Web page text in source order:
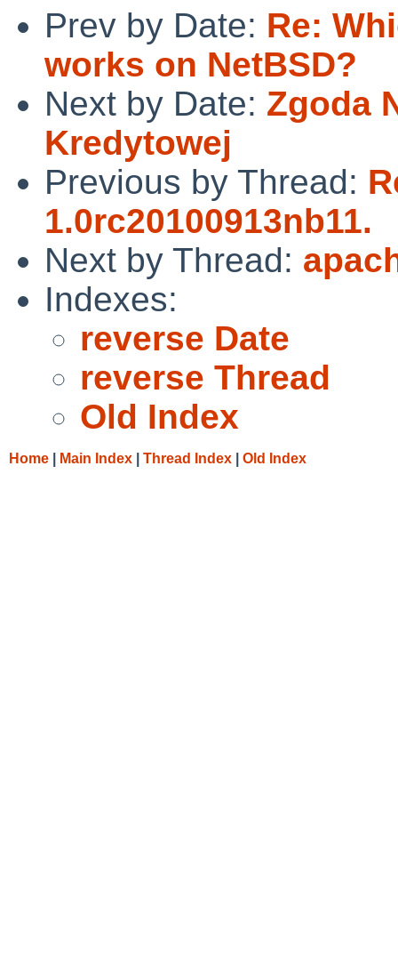
Prev by Date: Re:
works on NetBSD?
Next by Date: Zgoda
Kredytowej
Previous by Thread:
1.0rc20100913nb11.
Next by Thread:
Indexes:
reverse Date
reverse Thread
Old Index
Home Main Index Thread Index Old Index